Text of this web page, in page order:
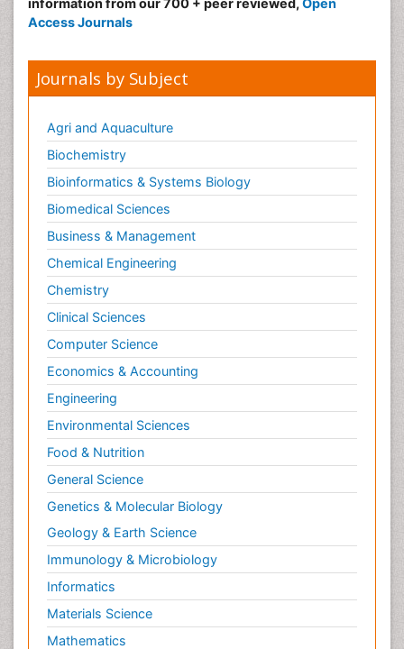
Access Journals
Journals by Subject
Agri and Aquaculture
Biochemistry
Bioinformatics & Systems Biology
Biomedical Sciences
Business & Management
Chemical Engineering
Chemistry
Clinical Sciences
Computer Science
Economics & Accounting
Engineering
Environmental Sciences
Food & Nutrition
General Science
Genetics & Molecular Biology
Geology & Earth Science
Immunology & Microbiology
Informatics
Materials Science
Mathematics